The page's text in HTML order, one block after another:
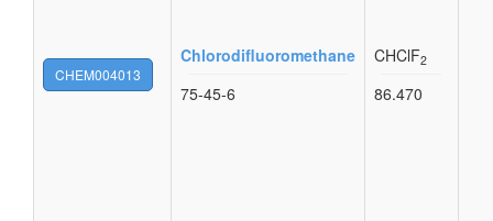
CHEM004013
Chlorodifluoromethane
75-45-6
CHClF2
86.470